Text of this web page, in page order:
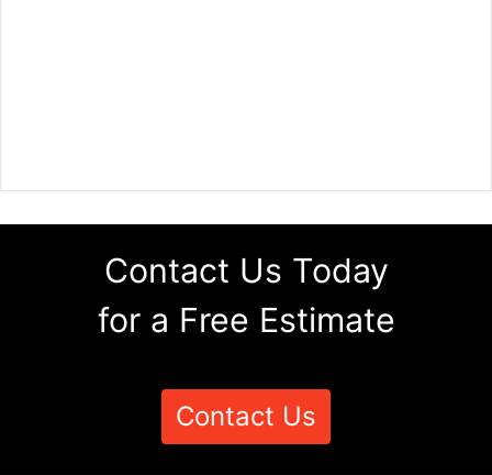
Contact Us Today
for a Free Estimate
Contact Us